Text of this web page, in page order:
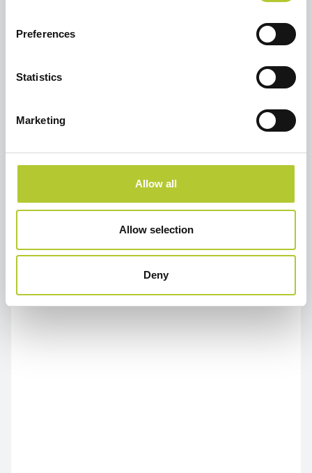
Preferences
Statistics
Marketing
Allow all
Allow selection
Deny